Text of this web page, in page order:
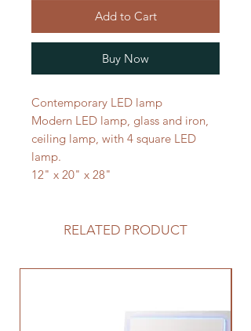
Add to Cart
Buy Now
Contemporary LED lamp
Modern LED lamp, glass and iron,
ceiling lamp, with 4 square LED
lamp.
12" x 20" x 28"
RELATED PRODUCT